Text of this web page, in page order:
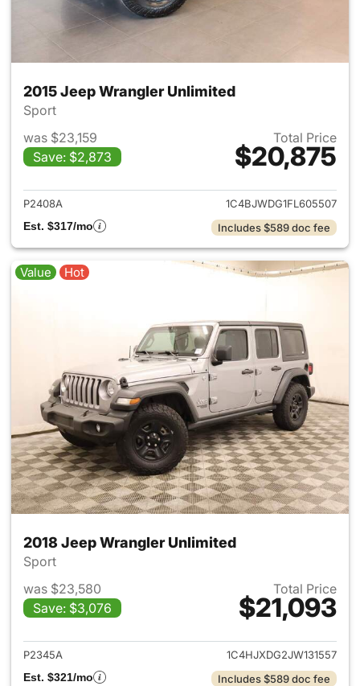
2015 Jeep Wrangler Unlimited
Sport
was $23,159
Save: $2,873
Total Price
$20,875
View details for 2015 Jeep
P2408A
1C4BJWDG1FL605507
Est. $317/mo
Includes $589 doc fee
Value Hot
2018 Jeep Wrangler Unlimited
Sport
was $23,580
Save: $3,076
Total Price
$21,093
View details for 2018 Jeep
P2345A
1C4HJXDG2JW131557
Est. $321/mo
Includes $589 doc fee